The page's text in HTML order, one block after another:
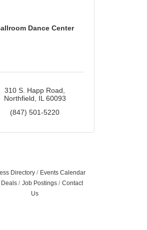
Dance Center
310 S. Happ Road
Northfield
IL 60093
(847) 501-5220
Directory
Events Calendar
Deals
Job Postings
Contact
Us